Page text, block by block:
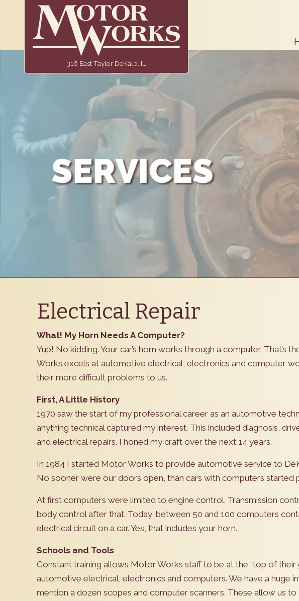
316 East Taylor DeKalb, IL
Electrical Repair
What! My Horn Needs A Computer?
Yup! No kidding. Your car’s horn works through a computer. That’s
Works excels at automotive electrical, electronics and computer
their more difficult problems to us.
First, A Little History
1970 saw the start of my professional career as an automotive
anything technical captured my interest. This included diagnosis,
and electrical repairs. I honed my craft over the next 14 years.
In 1984 I started Motor Works to provide automotive service to
No sooner were our doors open, than cars with computers started
At first computers were limited to engine control. Transmission
body control after that. Today, between 50 and 100 computers
electrical circuit on a car. Yes, that includes your horn.
Schools and Tools
Constant training allows Motor Works staff to be at the “top of their
automotive electrical, electronics and computers. We have a huge
mention a dozen scopes and computer scanners. These allow us